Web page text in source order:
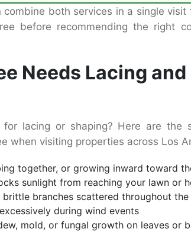
both services in a single visit
before recommending the right
Needs Lacing
lacing or shaping? Here are the
when visiting properties across Los
together, or growing inward toward
sunlight from reaching your lawn or
brittle branches scattered throughout
during wind events
mold, or fungal growth on leaves or